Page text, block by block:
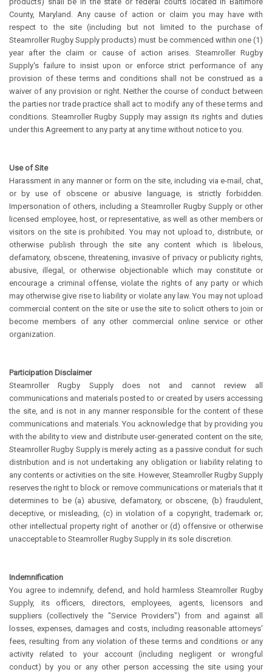
County, Maryland. Any cause of action or claim you may have with
respect to the site (including but not limited to the purchase of
Steamroller Rugby Supply products) must be commenced within one (1)
year after the claim or cause of action arises. Steamroller Rugby
Supply's failure to insist upon or enforce strict performance of any
provision of these terms and conditions shall not be construed as a
waiver of any provision or right. Neither the course of conduct between
the parties nor trade practice shall act to modify any of these terms and
conditions. Steamroller Rugby Supply may assign its rights and duties
under this Agreement to any party at any time without notice to you.
Use of Site
Harassment in any manner or form on the site, including via e-mail, chat,
or by use of obscene or abusive language, is strictly forbidden.
Impersonation of others, including a Steamroller Rugby Supply or other
licensed employee, host, or representative, as well as other members or
visitors on the site is prohibited. You may not upload to, distribute, or
otherwise publish through the site any content which is libelous,
defamatory, obscene, threatening, invasive of privacy or publicity rights,
abusive, illegal, or otherwise objectionable which may constitute or
encourage a criminal offense, violate the rights of any party or which
may otherwise give rise to liability or violate any law. You may not upload
commercial content on the site or use the site to solicit others to join or
become members of any other commercial online service or other
organization.
Participation Disclaimer
Steamroller Rugby Supply does not and cannot review all
communications and materials posted to or created by users accessing
the site, and is not in any manner responsible for the content of these
communications and materials. You acknowledge that by providing you
with the ability to view and distribute user-generated content on the site,
Steamroller Rugby Supply is merely acting as a passive conduit for such
distribution and is not undertaking any obligation or liability relating to
any contents or activities on the site. However, Steamroller Rugby Supply
reserves the right to block or remove communications or materials that it
determines to be (a) abusive, defamatory, or obscene, (b) fraudulent,
deceptive, or misleading, (c) in violation of a copyright, trademark or;
other intellectual property right of another or (d) offensive or otherwise
unacceptable to Steamroller Rugby Supply in its sole discretion.
Indemnification
You agree to indemnify, defend, and hold harmless Steamroller Rugby
Supply, its officers, directors, employees, agents, licensors and
suppliers (collectively the "Service Providers") from and against all
losses, expenses, damages and costs, including reasonable attorneys'
fees, resulting from any violation of these terms and conditions or any
activity related to your account (including negligent or wrongful
conduct) by you or any other person accessing the site using your